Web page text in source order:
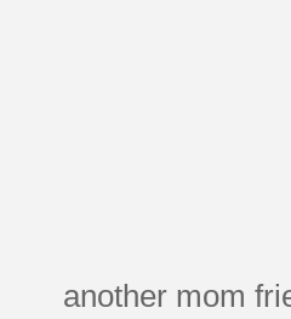
another mom